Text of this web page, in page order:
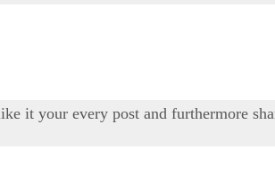
it your every post and furthermore